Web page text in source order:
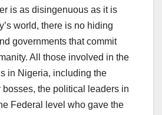
is as disingenuous as it is
world, there is no hiding
governments that commit
All those involved in the
in Nigeria, including the
bosses, the political leaders in
Federal level who gave the